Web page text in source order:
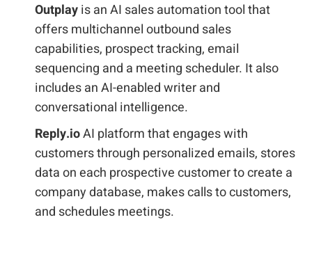
Outplayis an AI sales automation tool that
offers multichannel outbound sales
capabilities, prospect tracking, email
sequencing and a meeting scheduler. It also
includes an AI-enabled writer and
conversational intelligence.
Reply.ioAI platform that engages with
customers through personalized emails, stores
data on each prospective customer to create a
company database, makes calls to customers,
and schedules meetings.